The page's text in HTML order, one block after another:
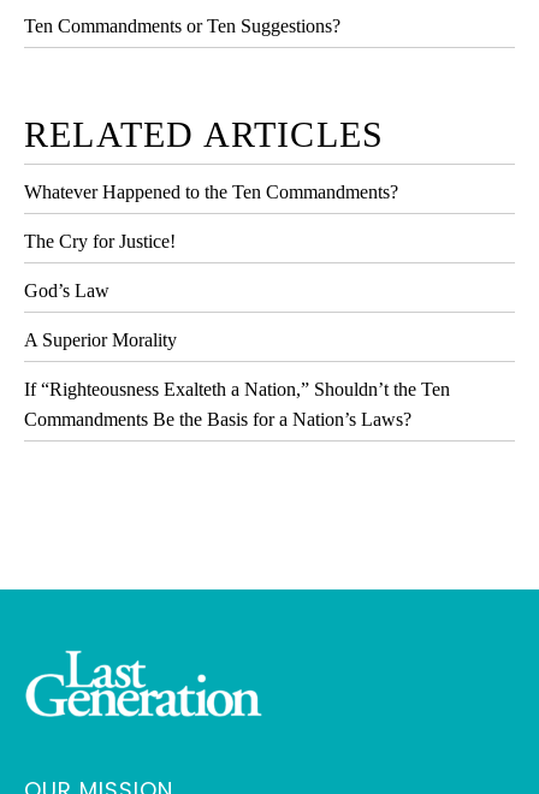
Ten Commandments or Ten Suggestions?
RELATED ARTICLES
Whatever Happened to the Ten Commandments?
The Cry for Justice!
God’s Law
A Superior Morality
If “Righteousness Exalteth a Nation,” Shouldn’t the Ten
Commandments Be the Basis for a Nation’s Laws?